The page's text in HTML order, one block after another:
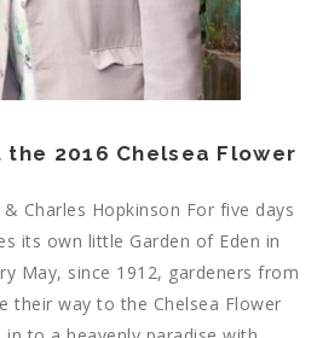
the 2016 Chelsea Flower
Charles Hopkinson For five days
its own little Garden of Eden in
May, since 1912, gardeners from
their way to the Chelsea Flower